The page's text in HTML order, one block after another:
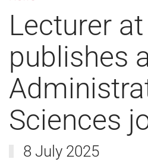
Lecturer at
publishes
Sciences
8 July 2025